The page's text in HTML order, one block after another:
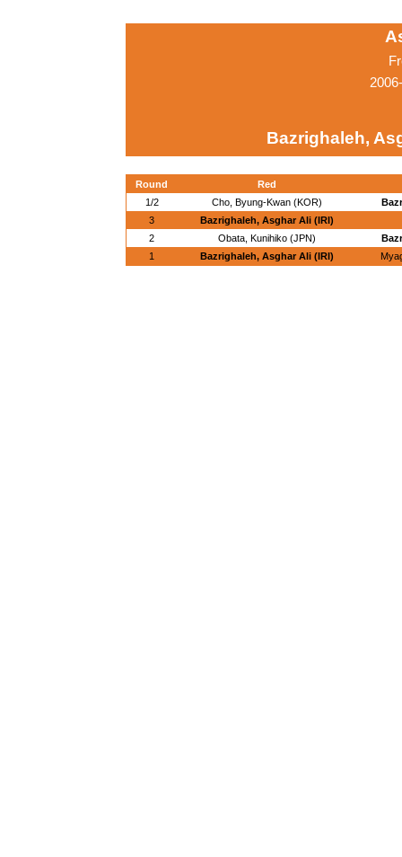
Bazrighaleh,
Round
Red
1/2
Cho, Byung-Kwan (KOR)
3
Bazrighaleh, Asghar Ali (IRI)
2
Obata, Kunihiko (JPN)
1
Bazrighaleh, Asghar Ali (IRI)